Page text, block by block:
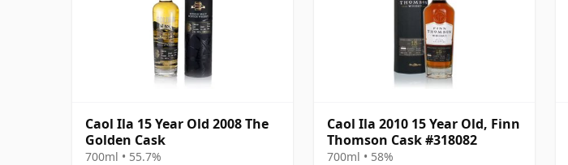
Caol Ila 15 Year Old 2008 The
Golden Cask
700ml • 55.7%
Caol Ila 2010 15 Year Old, Finn
Thomson Cask #318082
700ml • 58%